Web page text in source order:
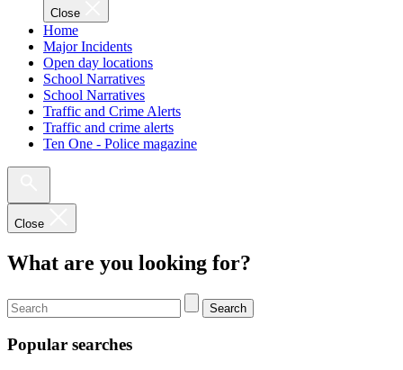
Close
Home
Major Incidents
Open day locations
School Narratives
School Narratives
Traffic and Crime Alerts
Traffic and crime alerts
Ten One - Police magazine
Close
What are you looking for?
Search
Popular searches